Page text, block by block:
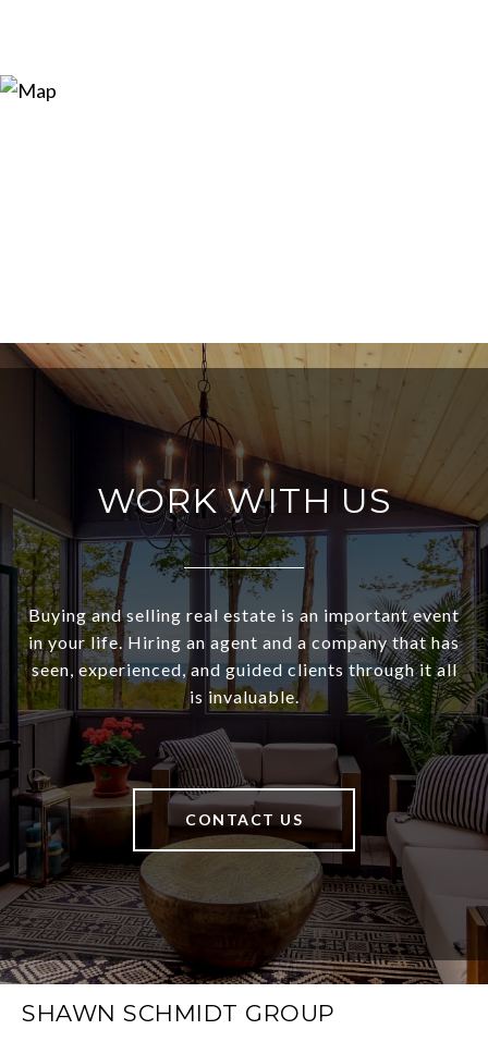
WORK WITH US
Buying and selling real estate is an important event
in your life. Hiring an agent and a company that has
seen, experienced, and guided clients through it all
is invaluable.
CONTACT US
SHAWN SCHMIDT GROUP